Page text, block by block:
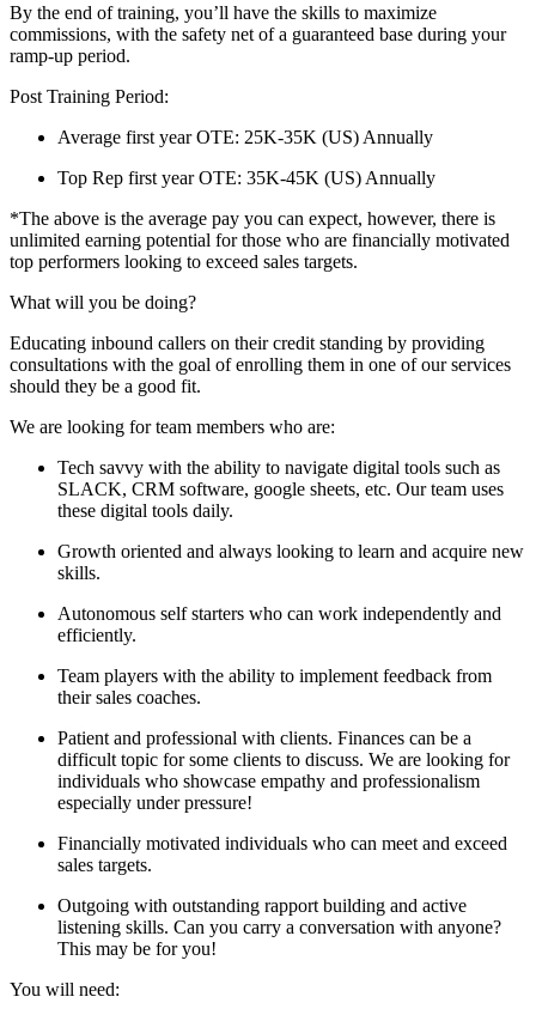
By the end of training, you’ll have the skills to maximize
commissions, with the safety net of a guaranteed base during your
ramp-up period.
Post Training Period:
Average first year OTE: 25K-35K (US) Annually
Top Rep first year OTE: 35K-45K (US) Annually
*The above is the average pay you can expect, however, there is
unlimited earning potential for those who are financially motivated
top performers looking to exceed sales targets.
What will you be doing?
Educating inbound callers on their credit standing by providing
consultations with the goal of enrolling them in one of our services
should they be a good fit.
We are looking for team members who are:
Tech savvy with the ability to navigate digital tools such as
SLACK, CRM software, google sheets, etc. Our team uses
these digital tools daily.
Growth oriented and always looking to learn and acquire new
skills.
Autonomous self starters who can work independently and
efficiently.
Team players with the ability to implement feedback from
their sales coaches.
Patient and professional with clients. Finances can be a
difficult topic for some clients to discuss. We are looking for
individuals who showcase empathy and professionalism
especially under pressure!
Financially motivated individuals who can meet and exceed
sales targets.
Outgoing with outstanding rapport building and active
listening skills. Can you carry a conversation with anyone?
This may be for you!
You will need: